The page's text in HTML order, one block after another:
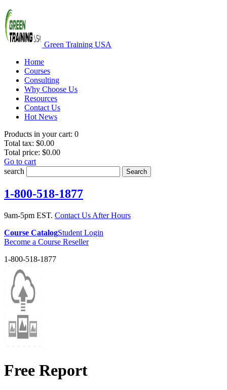
Green Training USA
Home
Courses
Consulting
Why Choose Us
Resources
Contact Us
Hot News
Products in your cart: 0
Total tax: $0.00
Total price: $0.00
Go to cart
search
Search
1-800-518-1877
9am-5pm EST. Contact Us After Hours
Course CatalogStudent Login
Become a Course Reseller
1-800-518-1877
Free Report